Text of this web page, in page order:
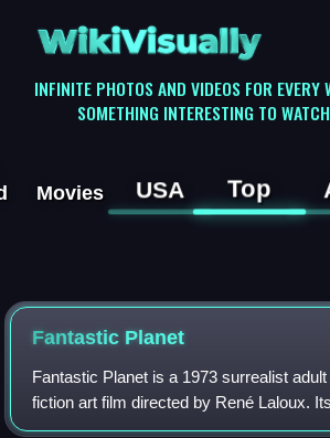
WikiVisually
INFINITE PHOTOS AND VIDEOS FOR EVERY
SOMETHING INTERESTING TO
Movies USA Top
Fantastic Planet
Fantastic Planet is a 1973 surrealist
fiction art film directed by René Laloux.
about humans living on a strange planet